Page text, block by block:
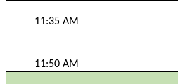
11:35 AM
11:50 AM